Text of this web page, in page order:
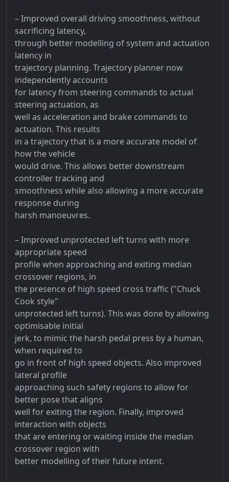
– Improved overall driving smoothness, without
sacrificing latency,
through better modelling of system and actuation
latency in
trajectory planning. Trajectory planner now
independently accounts
for latency from steering commands to actual
steering actuation, as
well as acceleration and brake commands to
actuation. This results
in a trajectory that is a more accurate model of
how the vehicle
would drive. This allows better downstream
controller tracking and
smoothness while also allowing a more accurate
response during
harsh manoeuvres.
– Improved unprotected left turns with more
appropriate speed
profile when approaching and exiting median
crossover regions, in
the presence of high speed cross traffic ("Chuck
Cook style"
unprotected left turns). This was done by allowing
optimisable initial
jerk, to mimic the harsh pedal press by a human,
when required to
go in front of high speed objects. Also improved
lateral profile
approaching such safety regions to allow for
better pose that aligns
well for exiting the region. Finally, improved
interaction with objects
that are entering or waiting inside the median
crossover region with
better modelling of their future intent.